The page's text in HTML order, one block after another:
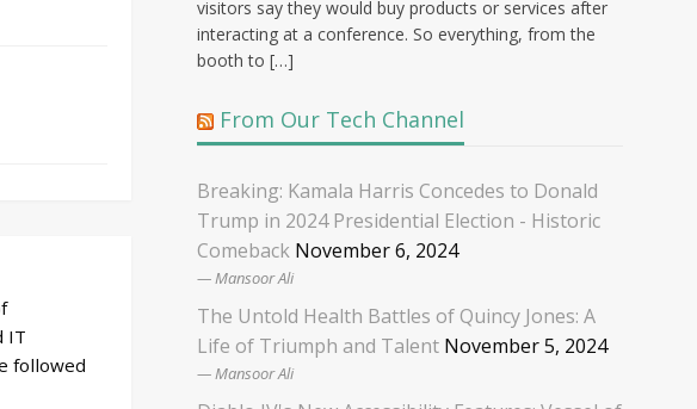
IT
followed
visitors say they would buy products or services after
interacting at a conference. So everything, from the
booth to […]
From Our Tech Channel
Breaking: Kamala Harris Concedes to Donald
Trump in 2024 Presidential Election - Historic
Comeback November 6, 2024
Mansoor Ali
The Untold Health Battles of Quincy Jones: A
Life of Triumph and Talent November 5, 2024
Mansoor Ali